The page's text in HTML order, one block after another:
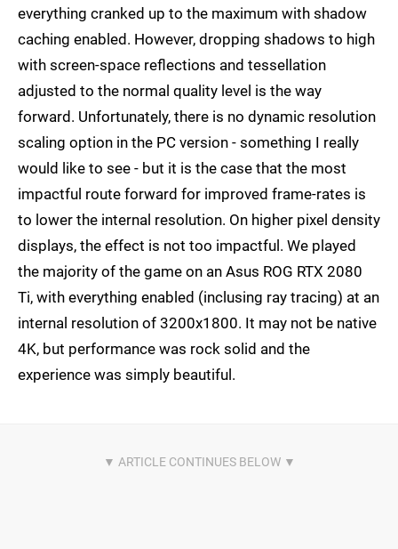
everything cranked up to the maximum with shadow
caching enabled. However, dropping shadows to high
with screen-space reflections and tessellation
adjusted to the normal quality level is the way
forward. Unfortunately, there is no dynamic resolution
scaling option in the PC version - something I really
would like to see - but it is the case that the most
impactful route forward for improved frame-rates is
to lower the internal resolution. On higher pixel density
displays, the effect is not too impactful. We played
the majority of the game on an Asus ROG RTX 2080
Ti, with everything enabled (inclusing ray tracing) at an
internal resolution of 3200x1800. It may not be native
4K, but performance was rock solid and the
experience was simply beautiful.